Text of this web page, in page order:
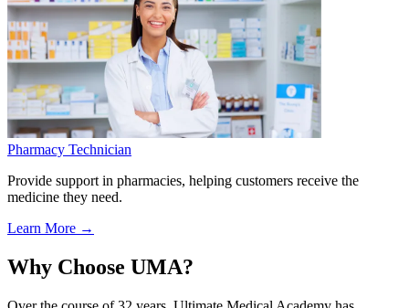
Pharmacy Technician
Provide support in pharmacies, helping customers receive the
medicine they need.
Learn More →
Why Choose UMA?